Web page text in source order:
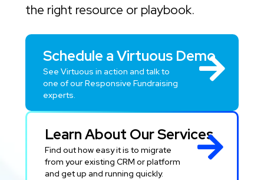
the right resource or playbook.
Schedule a Virtuous Demo
See Virtuous in action and talk to
one of our Responsive Fundraising
experts.
Learn About Our Services
Find out how easy it is to migrate
from your existing CRM or platform
and get up and running quickly.